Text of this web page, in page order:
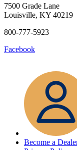
7500 Grade Lane
Louisville, KY 40219
800-777-5923
Facebook
Become a